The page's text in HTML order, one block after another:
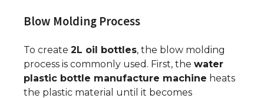
Blow Molding Process
To create 2L oil bottles, the blow molding
process is commonly used. First, the water
plastic bottle manufacture machine heats
the plastic material until it becomes